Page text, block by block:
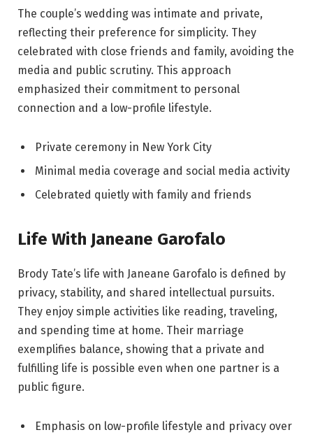
The couple’s wedding was intimate and private,
reflecting their preference for simplicity. They
celebrated with close friends and family, avoiding the
media and public scrutiny. This approach
emphasized their commitment to personal
connection and a low-profile lifestyle.
Private ceremony in New York City
Minimal media coverage and social media activity
Celebrated quietly with family and friends
Life With Janeane Garofalo
Brody Tate’s life with Janeane Garofalo is defined by
privacy, stability, and shared intellectual pursuits.
They enjoy simple activities like reading, traveling,
and spending time at home. Their marriage
exemplifies balance, showing that a private and
fulfilling life is possible even when one partner is a
public figure.
Emphasis on low-profile lifestyle and privacy over